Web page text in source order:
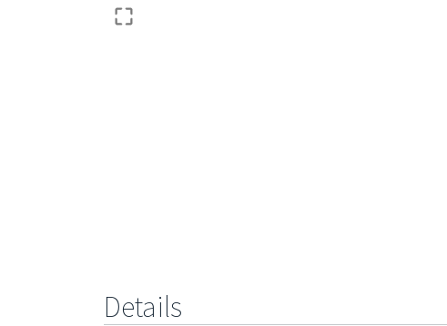
Details